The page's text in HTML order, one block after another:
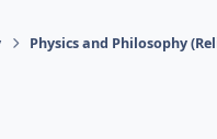
Physics and Philosophy